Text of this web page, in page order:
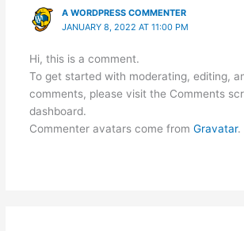
A WORDPRESS COMMENTER
JANUARY 8, 2022 AT 11:00 PM
Hi, this is a comment.
To get started with moderating, editing,
comments, please visit the Comments
dashboard.
Commenter avatars come from Gravatar.